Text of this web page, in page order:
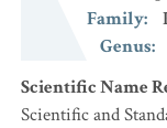
Family:
Genus:
Scientific Name
Scientific and